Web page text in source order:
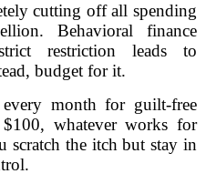
cutting off all spending
Behavioral finance
restriction leads to
budget for it.
month for guilt-free
whatever works for
scratch the itch but stay in